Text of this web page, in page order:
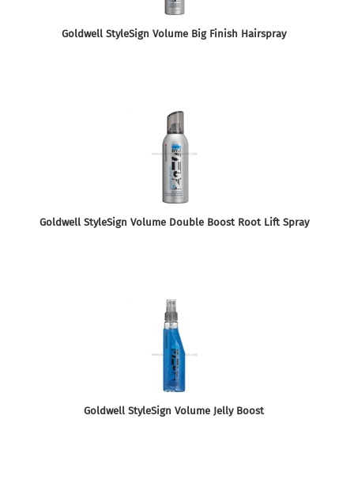
Goldwell StyleSign Volume Big Finish Hairspray
Goldwell StyleSign Volume Double Boost Root Lift Spray
Goldwell StyleSign Volume Jelly Boost